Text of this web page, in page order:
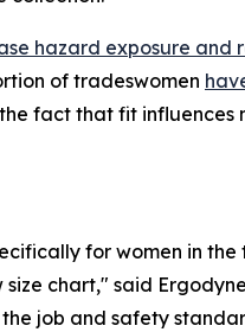
hazard exposure and
of tradeswomen
fact that fit influences
for women in the
chart," said
job and safety